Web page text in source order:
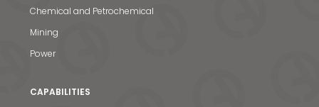
Chemical and Petrochemical
Mining
Power
CAPABILITIES